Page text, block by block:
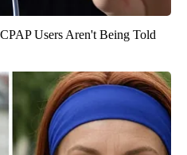
Users Aren't Being Told